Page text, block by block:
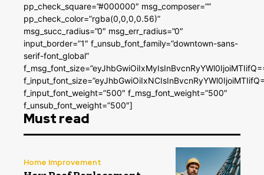
pp_check_square=”#000000″ msg_composer=””
pp_check_color=”rgba(0,0,0,0.56)”
msg_succ_radius=”0″ msg_err_radius=”0″
input_border=”1″ f_unsub_font_family=”downtown-sans-
serif-font_global”
f_input_font_weight=”500″ f_msg_font_weight=”500″
f_unsub_font_weight=”500″]
Must read
Home Improvement